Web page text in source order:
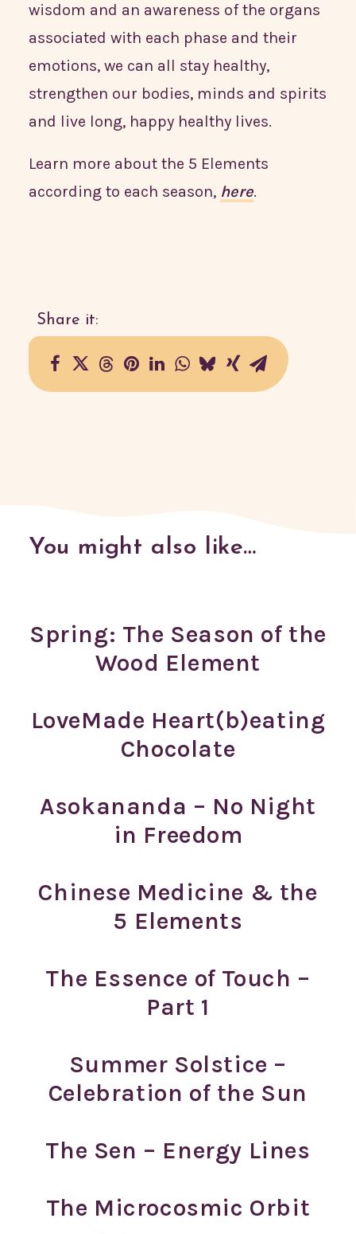
wisdom and an awareness of the organs
associated with each phase and their
emotions, we can all stay healthy,
strengthen our bodies, minds and spirits
and live long, happy healthy lives.
Learn more about the 5 Elements
according to each season, here.
You might also like…
Spring: The Season of the
Wood Element
LoveMade Heart(b)eating
Chocolate
Asokananda – No Night
in Freedom
Chinese Medicine & the
5 Elements
The Essence of Touch –
Part 1
Summer Solstice –
Celebration of the Sun
The Sen – Energy Lines
The Microcosmic Orbit